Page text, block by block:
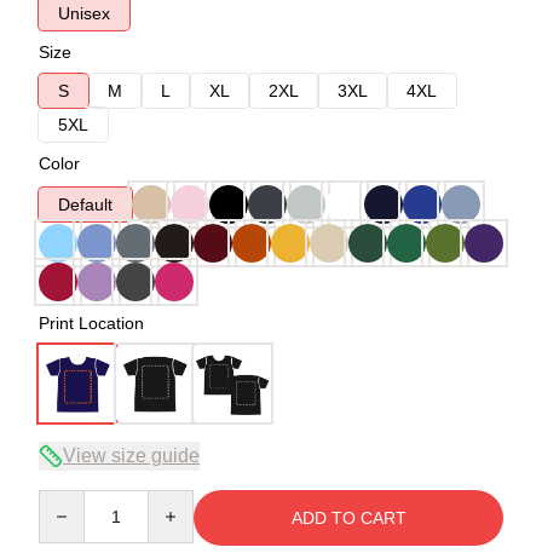
Unisex
Size
S
M L XL 2XL 3XL
4XL
5XL
Color
Default
Print Location
View size guide
ADD TO CART